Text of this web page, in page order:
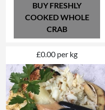
BUY FRESHLY
COOKED WHOLE
CRAB
£0.00 per kg